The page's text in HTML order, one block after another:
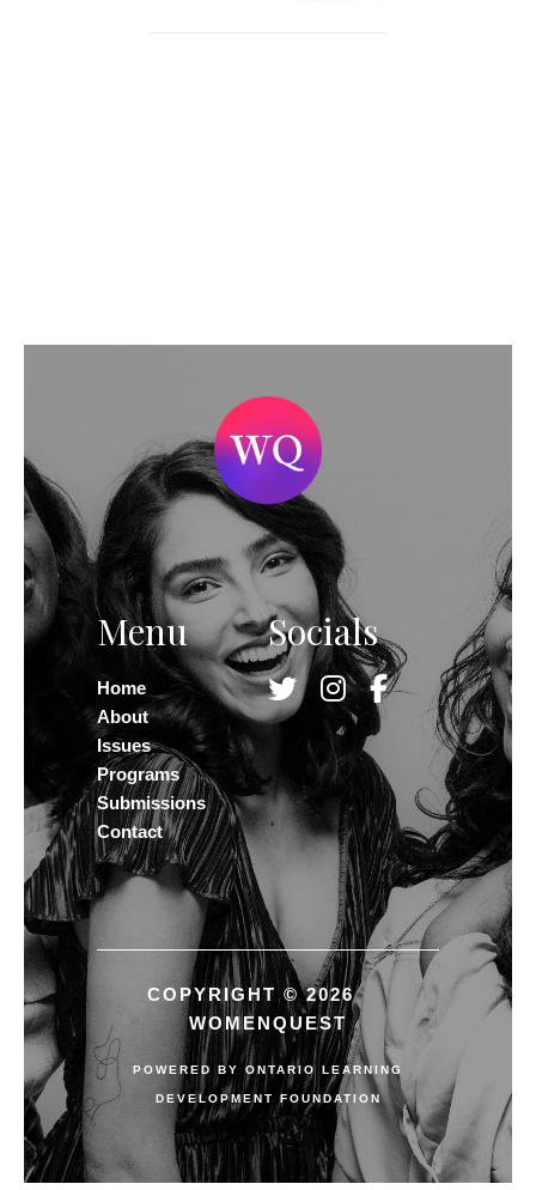
Menu
Home
About
Issues
Programs
Submissions
Contact
Socials
COPYRIGHT © 2026
WOMENQUEST
POWERED BYONTARIO LEARNING
DEVELOPMENT FOUNDATION